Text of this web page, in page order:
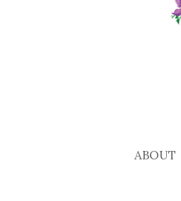
ABOUT